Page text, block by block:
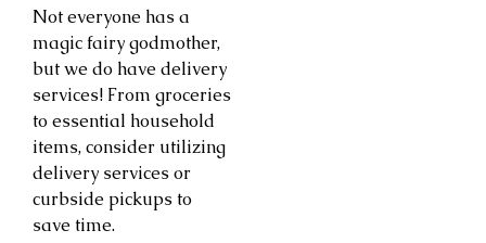
Not everyone has a
magic fairy godmother,
but we do have delivery
services! From groceries
to essential household
items, consider utilizing
delivery services or
curbside pickups to
save time.